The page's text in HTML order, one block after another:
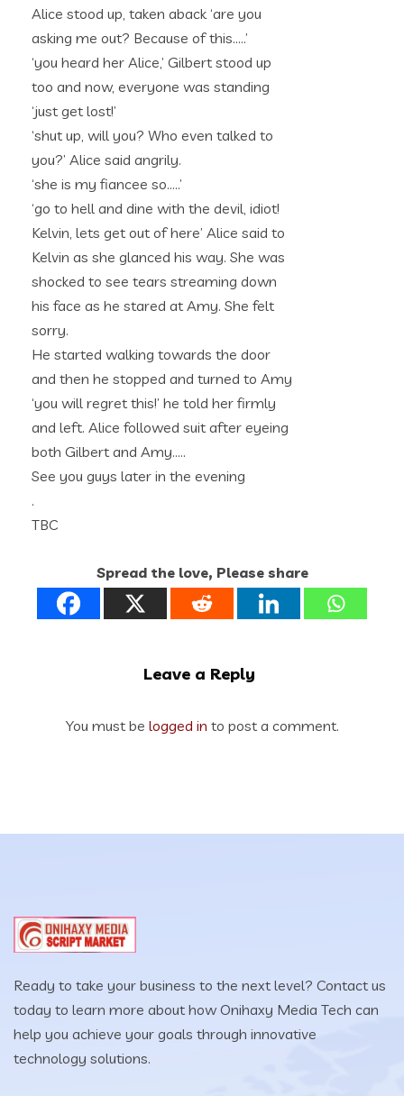
Alice stood up, taken aback ‘are you
asking me out? Because of this…..’
‘you heard her Alice,’ Gilbert stood up
too and now, everyone was standing
‘just get lost!’
‘shut up, will you? Who even talked to
you?’ Alice said angrily.
‘she is my fiancee so…..’
‘go to hell and dine with the devil, idiot!
Kelvin, lets get out of here’ Alice said to
Kelvin as she glanced his way. She was
shocked to see tears streaming down
his face as he stared at Amy. She felt
sorry.
He started walking towards the door
and then he stopped and turned to Amy
‘you will regret this!’ he told her firmly
and left. Alice followed suit after eyeing
both Gilbert and Amy…..
See you guys later in the evening
.
TBC
Spread the love, Please share
Leave a Reply
You must be logged in to post a comment.
Ready to take your business to the next level? Contact us
today to learn more about how Onihaxy Media Tech can
help you achieve your goals through innovative
technology solutions.